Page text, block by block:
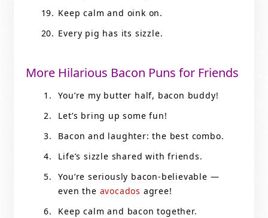
Keep calm and oink on.
Every pig has its sizzle.
More Hilarious Bacon Puns for Friends
You’re my butter half, bacon buddy!
Let’s bring up some fun!
Bacon and laughter: the best combo.
Life’s sizzle shared with friends.
You’re seriously bacon-believable —
even the avocados agree!
Keep calm and bacon together.